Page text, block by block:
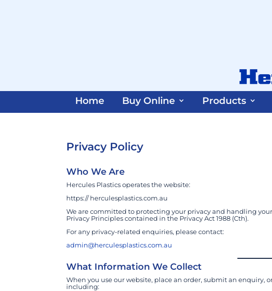
Home Buy Online Products
Privacy Policy
Who We Are
Hercules Plastics operates the website:
https:// herculesplastics.com.au
We are committed to protecting your privacy and handling
Privacy Principles contained in the Privacy Act 1988 (Cth).
For any privacy-related enquiries, please contact:
admin@herculesplastics.com.au
What Information We Collect
When you use our website, place an order, submit an enquiry,
including: